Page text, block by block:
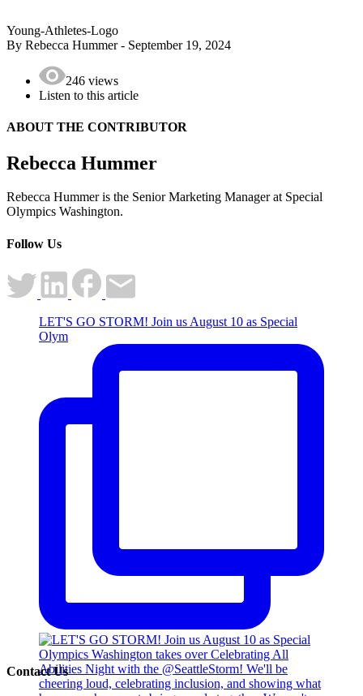
Young-Athletes-Logo
By Rebecca Hummer - September 19, 2024
246 views
Listen to this article
ABOUT THE CONTRIBUTOR
Rebecca Hummer
Rebecca Hummer is the Senior Marketing Manager at Special
Olympics Washington.
Follow Us
LET'S GO STORM! Join us August 10 as Special
Olym
Contact Us